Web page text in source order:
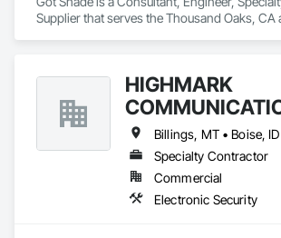
Supplier that serves the Thousand Oaks, CA
HIGHMARK
Specialty Contractor
Commercial
Electronic Security